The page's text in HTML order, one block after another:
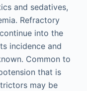
and sedatives,
Refractory
into the
incidence and
Common to
that is
may be